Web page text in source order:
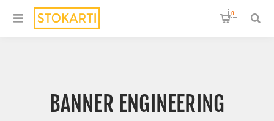
0
BANNER ENGINEERING